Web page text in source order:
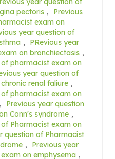
pectoris ,
Previous
exam on
year question of
,
PRevious year
on bronchiectasis ,
pharmacist exam on
year question of
renal faliure ,
pharmacist exam on
,
Previous year question
Conn's syndrome ,
Pharmacist exam on
question of Pharmacist
,
Previous year
on emphysema ,